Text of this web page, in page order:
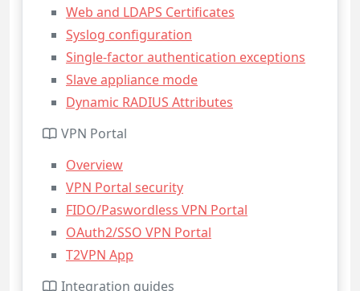
Web and LDAPS Certificates
Syslog configuration
Single-factor authentication exceptions
Slave appliance mode
Dynamic RADIUS Attributes
VPN Portal
Overview
VPN Portal security
FIDO/Paswordless VPN Portal
OAuth2/SSO VPN Portal
T2VPN App
Integration guides